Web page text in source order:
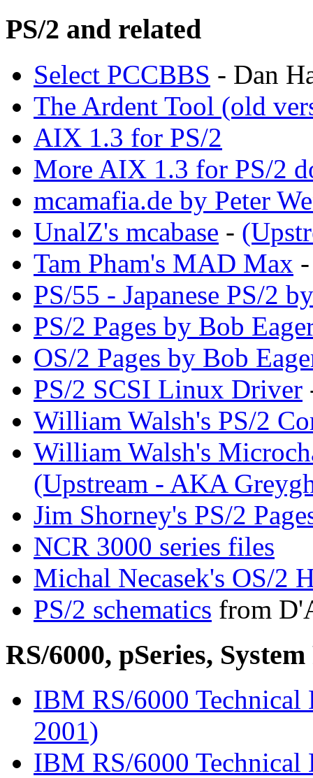
PS/2 and related
Select PCCBBS - Dan
The Ardent Tool (old
AIX 1.3 for PS/2
More AIX 1.3 for PS/2
mcamafia.de by Peter
UnalZ's mcabase -
Tam Pham's MAD Max
PS/55 - Japanese PS/2
PS/2 Pages by Bob
OS/2 Pages by Bob
PS/2 SCSI Linux Driver
William Walsh's PS/2
William Walsh's
(Upstream - AKA
Jim Shorney's PS/2
NCR 3000 series files
Michal Necasek's OS/2
PS/2 schematics from
RS/6000, pSeries,
IBM RS/6000 Technical
2001)
IBM RS/6000 Technical